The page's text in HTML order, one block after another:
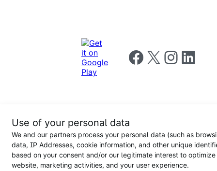
Follow us on Facebook
Follow us on X Follow us on
Follow us
Conditions
Privacy
policy
for
California
Users
Use of your personal data
We and our partners process your personal data (such as
data, IP Addresses, cookie information, and other unique
based on your consent and/or our legitimate interest to optimize
website, marketing activities, and your user experience.